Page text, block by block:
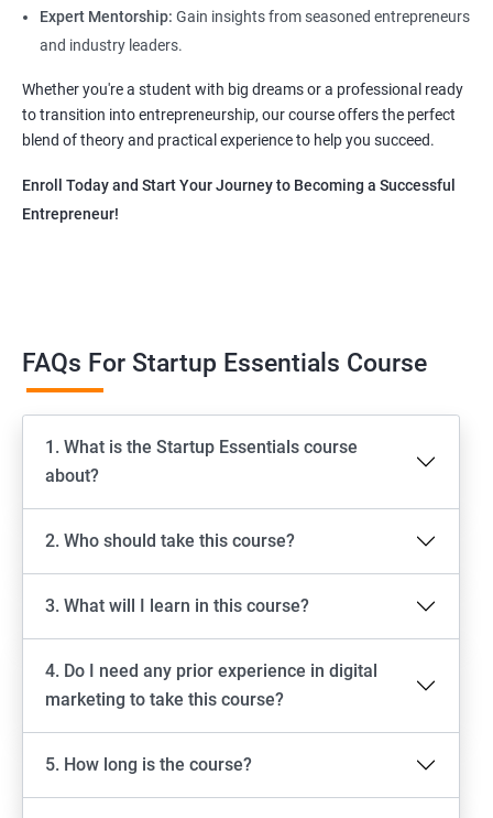
Expert Mentorship: Gain insights from seasoned entrepreneurs
and industry leaders.
Whether you're a student with big dreams or a professional ready
to transition into entrepreneurship, our course offers the perfect
blend of theory and practical experience to help you succeed.
Enroll Today and Start Your Journey to Becoming a Successful
Entrepreneur!
FAQs For Startup Essentials Course
1. What is the Startup Essentials course
about?
2. Who should take this course?
3. What will I learn in this course?
4. Do I need any prior experience in digital
marketing to take this course?
5. How long is the course?